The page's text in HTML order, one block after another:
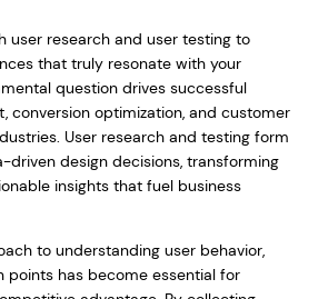
user research and user testing to
that truly resonate with your
question drives successful
conversion optimization, and customer
User research and testing form
design decisions, transforming
insights that fuel business
to understanding user behavior,
points has become essential for